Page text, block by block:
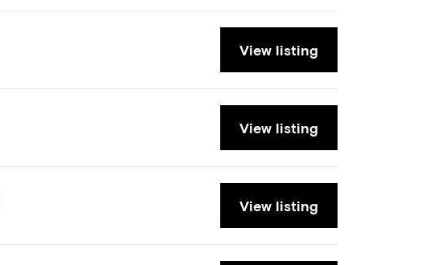
View listing
View listing
View listing